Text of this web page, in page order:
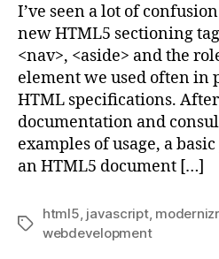
I’ve seen a lot of
new HTML5 sectioning
<nav>, <aside> and the
element we used often in
HTML specifications.
documentation and
examples of usage, a
an HTML5 document […]
Tags
html5 javascript, modernizr
webdevelopment